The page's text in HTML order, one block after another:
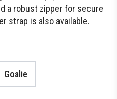
a robust zipper for secure
strap is also available.
Goalie